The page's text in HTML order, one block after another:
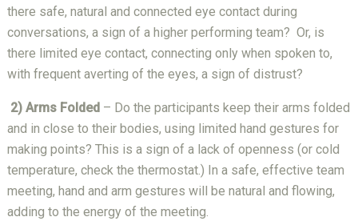
there safe, natural and connected eye contact during
conversations, a sign of a higher performing team? Or, is
there limited eye contact, connecting only when spoken to,
with frequent averting of the eyes, a sign of distrust?
2) Arms Folded – Do the participants keep their arms folded
and in close to their bodies, using limited hand gestures for
making points? This is a sign of a lack of openness (or cold
temperature, check the thermostat.) In a safe, effective team
meeting, hand and arm gestures will be natural and flowing,
adding to the energy of the meeting.